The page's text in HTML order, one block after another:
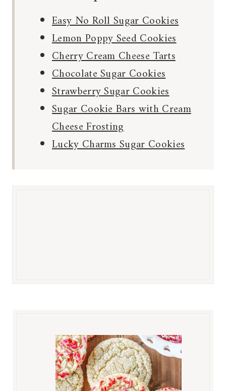
Easy No Roll Sugar Cookies
Lemon Poppy Seed Cookies
Cherry Cream Cheese Tarts
Chocolate Sugar Cookies
Strawberry Sugar Cookies
Sugar Cookie Bars with Cream
Cheese Frosting
Lucky Charms Sugar Cookies